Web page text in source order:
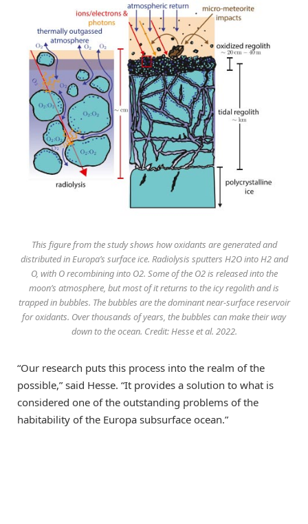
This figure from the study shows how oxidants are generated and
distributed in Europa’s surface ice. Radiolysis sputters H2O into H2 and
O, with O recombining into O2. Some of the O2 is released into the
moon’s atmosphere, but most of it returns to the icy regolith and is
trapped in bubbles. The bubbles are the dominant near-surface reservoir
for oxidants. Over thousands of years, the bubbles can make their way
down to the ocean. Credit: Hesse et al. 2022.
“Our research puts this process into the realm of the
possible,” said Hesse. “It provides a solution to what is
considered one of the outstanding problems of the
habitability of the Europa subsurface ocean.”